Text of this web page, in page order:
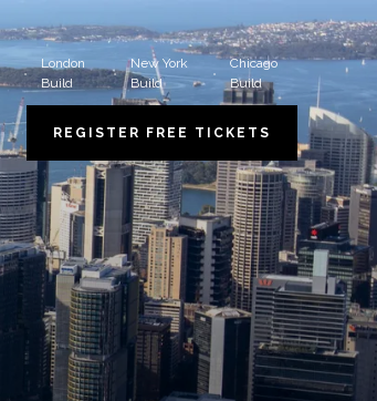
London
Build
New York
Build
Chicago
Build
REGISTER FREE TICKETS